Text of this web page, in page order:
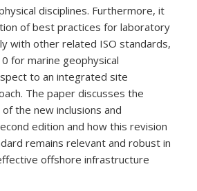
disciplines. Furthermore, it
of best practices for laboratory
with other related ISO standards,
for marine geophysical
to an integrated site
The paper discusses the
the new inclusions and
edition and how this revision
remains relevant and robust in
offshore infrastructure